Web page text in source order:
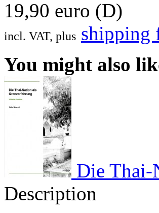
19,90 euro (D)
incl. VAT, plus shipping
You might also
Die Thai-
Description